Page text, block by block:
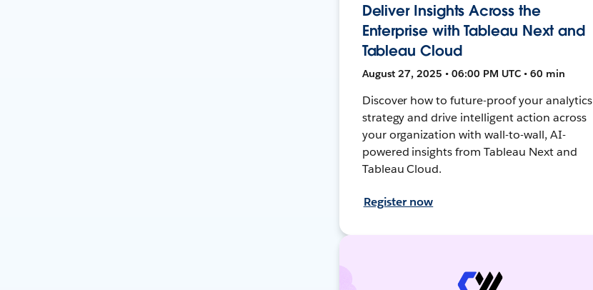
Deliver Insights Across the
Enterprise with Tableau Next and
Tableau Cloud
August 27, 2025 • 06:00 PM UTC • 60 min
Discover how to future-proof your analytics
strategy and drive intelligent action across
your organization with wall-to-wall, AI-
powered insights from Tableau Next and
Tableau Cloud.
Register now